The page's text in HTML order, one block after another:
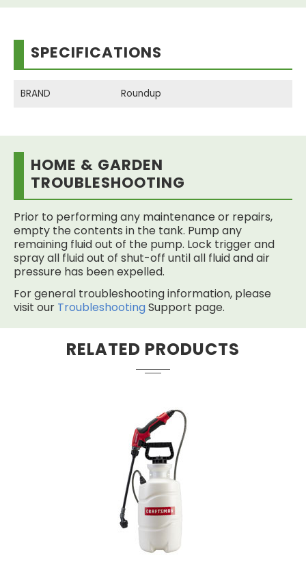
SPECIFICATIONS
BRAND Roundup
HOME & GARDEN
TROUBLESHOOTING
Prior to performing any maintenance or repairs,
empty the contents in the tank. Pump any
remaining fluid out of the pump. Lock trigger and
spray all fluid out of shut-off until all fluid and air
pressure has been expelled.
For general troubleshooting information, please
visit our Troubleshooting Support page.
RELATED PRODUCTS